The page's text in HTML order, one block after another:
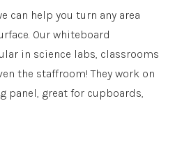
can help you turn any area
Our whiteboard
in science labs, classrooms
the staffroom! They work on
panel, great for cupboards,